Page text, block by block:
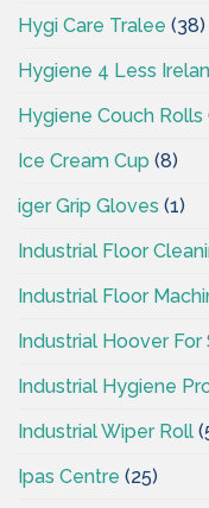
Hygi Care Tralee (38)
Hygiene 4 Less
Hygiene Couch Rolls
Ice Cream Cup (8)
iger Grip Gloves (1)
Industrial Floor
Industrial Floor
Industrial Hoover For
Industrial Hygiene
Industrial Wiper Roll
Ipas Centre (25)